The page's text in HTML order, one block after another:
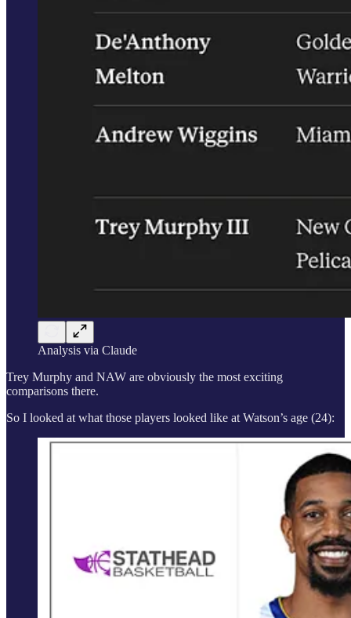
Analysis via Claude
Trey Murphy and NAW are obviously the most exciting
comparisons there.
So I looked at what those players looked like at Watson’s age (24):